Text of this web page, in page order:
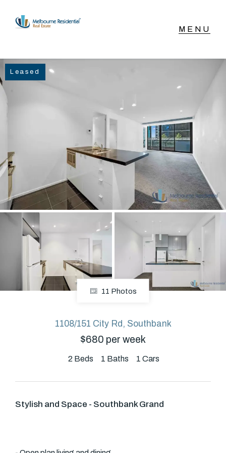
NAVIGATE
Home
Manage
About
Facebook
GET IN TOUCH
Level 14/460 Lonsdale
Street, Melbourne, VIC
Leased
11 Photos
1108/151 City Rd, Southbank
$680 per week
2 Beds 1 Baths 1 Cars
Stylish and Space - Southbank Grand